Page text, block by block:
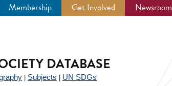
Membership Get Involved Newsroom
DATABASE
Subjects UN SDGs